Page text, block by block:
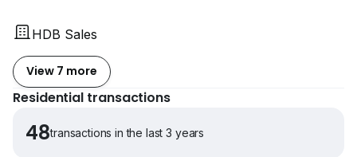
HDB Sales
View 7 more
Residential transactions
48transactions in the last 3 years